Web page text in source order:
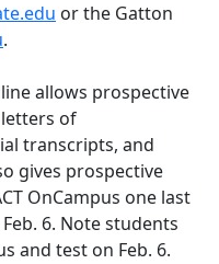
or the Gatton
.
allows prospective
of
transcripts, and
gives prospective
OnCampus one last
6. Note students
and test on Feb. 6.